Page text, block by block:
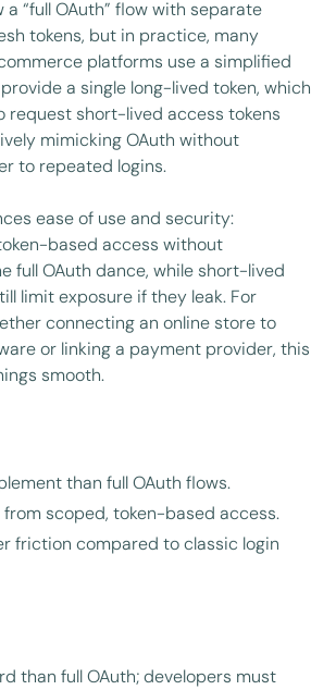
a “full OAuth” flow with separate
tokens, but in practice, many
platforms use a simplified
a single long-lived token, which
request short-lived access tokens
mimicking OAuth without
to repeated logins.
ease of use and security:
based access without
full OAuth dance, while short-lived
limit exposure if they leak. For
connecting an online store to
or linking a payment provider, this
smooth.
than full OAuth flows.
scoped, token-based access.
friction compared to classic login
than full OAuth; developers must